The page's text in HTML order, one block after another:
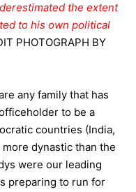
the extent
to his own political
PHOTOGRAPH BY
any family that has
to be a
countries (India,
dynastic than the
were our leading
preparing to run for